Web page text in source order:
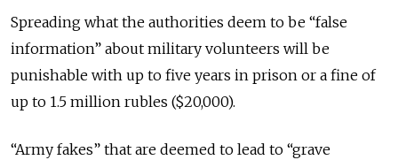
Spreading what the authorities deem to be “false
information” about military volunteers will be
punishable with up to five years in prison or a fine of
up to 1.5 million rubles ($20,000).
“Army fakes” that are deemed to lead to “grave